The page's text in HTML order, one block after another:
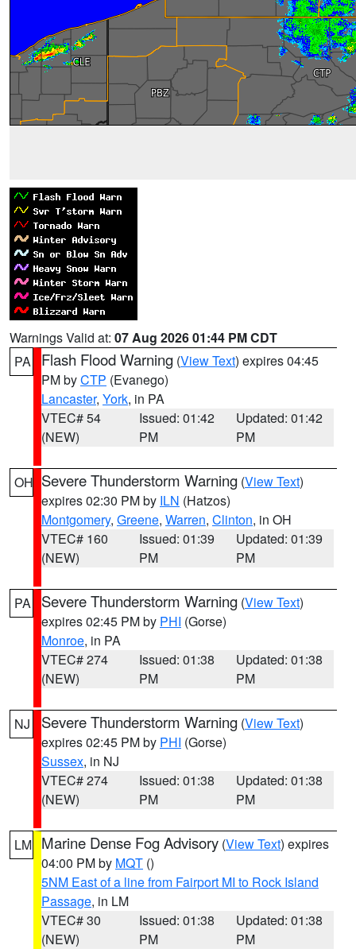
Warnings Valid at: 07 Aug 2026 01:44 PM CDT
PA
Flash Flood Warning (View Text) expires 04:45
PM byCTP (Evanego)
Lancaster, York, in PA
VTEC# 54
(NEW)
Issued: 01:42
PM
Updated: 01:42
PM
OH Severe Thunderstorm Warning (View Text)
expires 02:30 PM by ILN (Hatzos)
Montgomery, Greene, Warren, Clinton, in OH
VTEC# 160
(NEW)
Issued: 01:39
PM
Updated: 01:39
PM
PA Severe Thunderstorm Warning (View Text)
expires 02:45 PM by PHI (Gorse)
Monroe, in PA
VTEC# 274
(NEW)
Issued: 01:38
PM
Updated: 01:38
PM
NJ Severe Thunderstorm Warning (View Text)
expires 02:45 PM by PHI (Gorse)
Sussex, in NJ
VTEC# 274
(NEW)
Issued: 01:38
PM
Updated: 01:38
PM
LM Marine Dense Fog Advisory (View Text) expires
04:00 PM by MQT ()
5NM East of a line from Fairport MI to Rock Island
Passage, in LM
VTEC# 30
(NEW)
Issued: 01:38
PM
Updated: 01:38
PM